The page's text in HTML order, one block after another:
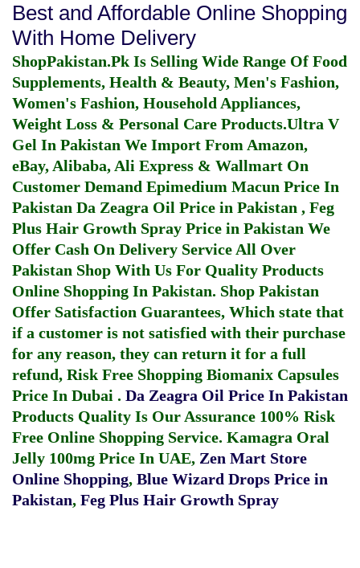
Best and Affordable Online Shopping
With Home Delivery
ShopPakistan.Pk Is Selling Wide Range Of Food
Supplements, Health & Beauty, Men's Fashion,
Women's Fashion, Household Appliances,
Weight Loss & Personal Care Products.Ultra V
Gel In Pakistan We Import From Amazon,
eBay, Alibaba, Ali Express & Wallmart On
Customer Demand Epimedium Macun Price In
Pakistan Da Zeagra Oil Price in Pakistan , Feg
Plus Hair Growth Spray Price in Pakistan We
Offer Cash On Delivery Service All Over
Pakistan Shop With Us For Quality Products
Online Shopping In Pakistan. Shop Pakistan
Offer Satisfaction Guarantees, Which state that
if a customer is not satisfied with their purchase
for any reason, they can return it for a full
refund, Risk Free Shopping Biomanix Capsules
Price In Dubai . Da Zeagra Oil Price In Pakistan
Products Quality Is Our Assurance 100% Risk
Free Online Shopping Service. Kamagra Oral
Jelly 100mg Price In UAE, Zen Mart Store
Online Shopping, Blue Wizard Drops Price in
Pakistan, Feg Plus Hair Growth Spray